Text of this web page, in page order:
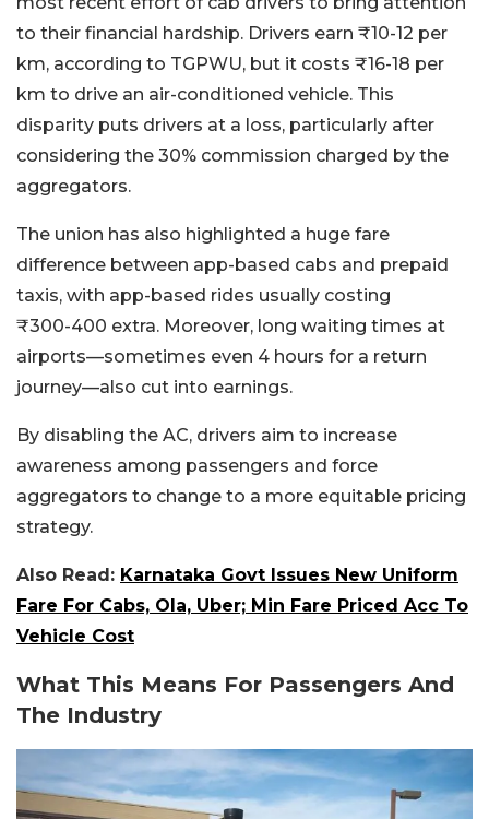
to their financial hardship. Drivers earn ₹10-12 per
km, according to TGPWU, but it costs ₹16-18 per
km to drive an air-conditioned vehicle. This
disparity puts drivers at a loss, particularly after
considering the 30% commission charged by the
aggregators.
The union has also highlighted a huge fare
difference between app-based cabs and prepaid
taxis, with app-based rides usually costing
₹300-400 extra. Moreover, long waiting times at
airports—sometimes even 4 hours for a return
journey—also cut into earnings.
By disabling the AC, drivers aim to increase
awareness among passengers and force
aggregators to change to a more equitable pricing
strategy.
Also Read: Karnataka Govt Issues New Uniform
Fare For Cabs, Ola, Uber; Min Fare Priced Acc To
Vehicle Cost
What This Means For Passengers And
The Industry